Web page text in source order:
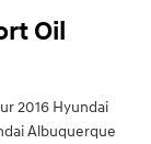
Oil
2016 Hyundai
Albuquerque